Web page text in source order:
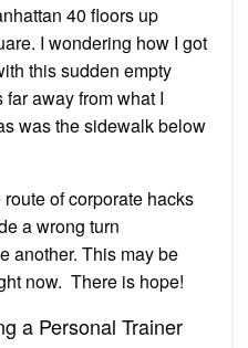
40 floors up
I wondering how I got
this sudden empty
away from what I
was the sidewalk below
of corporate hacks
a wrong turn
another. This may be
now. There is hope!
a Personal Trainer